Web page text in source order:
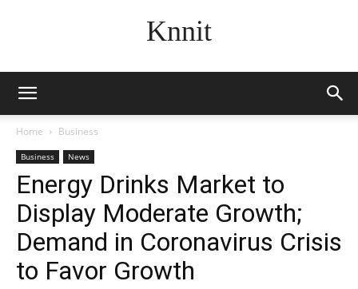
Knnit
Home Business
Business News
Energy Drinks Market to
Display Moderate Growth;
Demand in Coronavirus Crisis
to Favor Growth